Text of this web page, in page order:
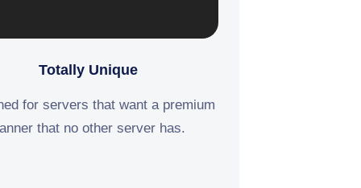
Totally Unique
for servers that want a premium
that no other server has.